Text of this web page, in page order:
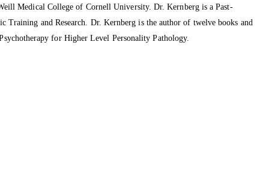
Medical College of Cornell University. Dr. Kernberg is a Past-
and Research. Dr. Kernberg is the author of twelve books and
for Higher Level Personality Pathology.